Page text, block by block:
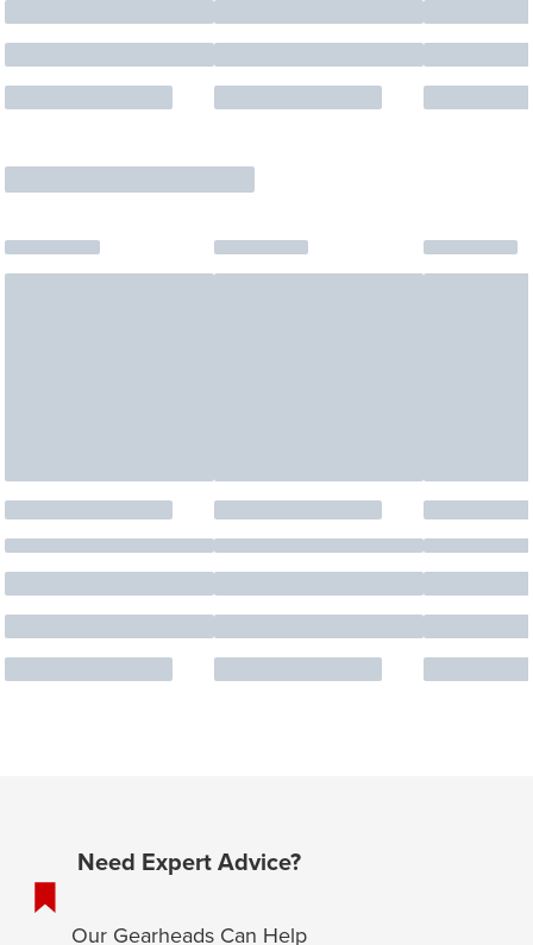
Need Expert Advice?
Our Gearheads Can Help